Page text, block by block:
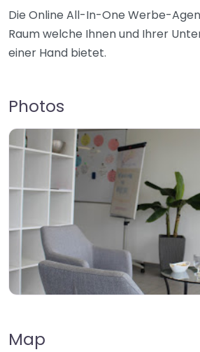
Die Online All-In-One Werbe-
Raum welche Ihnen und Ihrer
einer Hand bietet.
Photos
Map